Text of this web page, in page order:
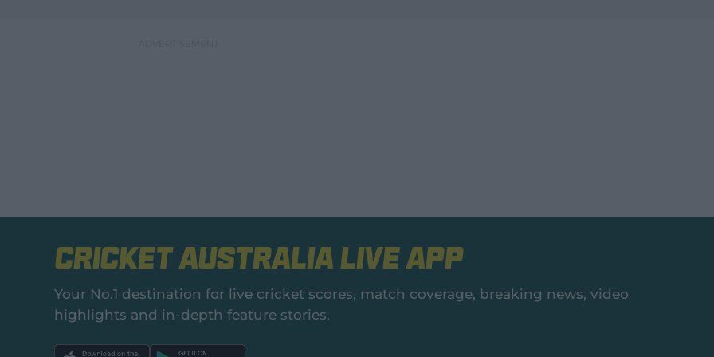
Cricket Australia Live App
Your No.1 destination for live cricket scores, match coverage, breaking news, video
highlights and in‑depth feature stories.
l
l